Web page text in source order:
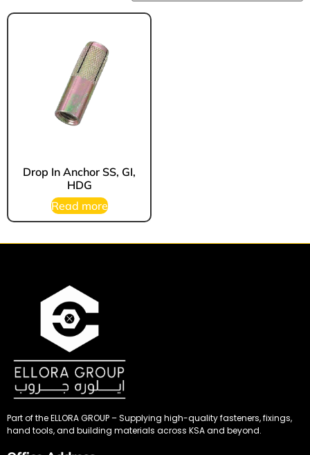
Drop In Anchor SS, GI,
HDG
Read more
Part of the ELLORA GROUP – Supplying high-quality fasteners, fixings,
hand tools, and building materials across KSA and beyond.